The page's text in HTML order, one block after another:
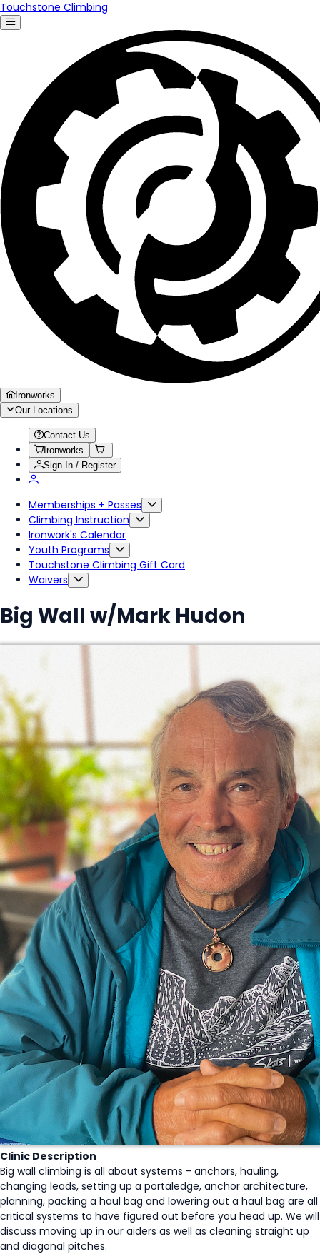
Touchstone Climbing
Ironworks
Our Locations
Contact Us
Ironworks
Sign In / Register
Memberships + Passes
Climbing Instruction
Ironwork's Calendar
Youth Programs
Touchstone Climbing Gift Card
Waivers
Big Wall w/Mark Hudon
Clinic Description
Big wall climbing is all about systems - anchors, hauling,
changing leads, setting up a portaledge, anchor architecture,
planning, packing a haul bag and lowering out a haul bag are all
critical systems to have figured out before you head up. We will
discuss moving up in our aiders as well as cleaning straight up
and diagonal pitches.